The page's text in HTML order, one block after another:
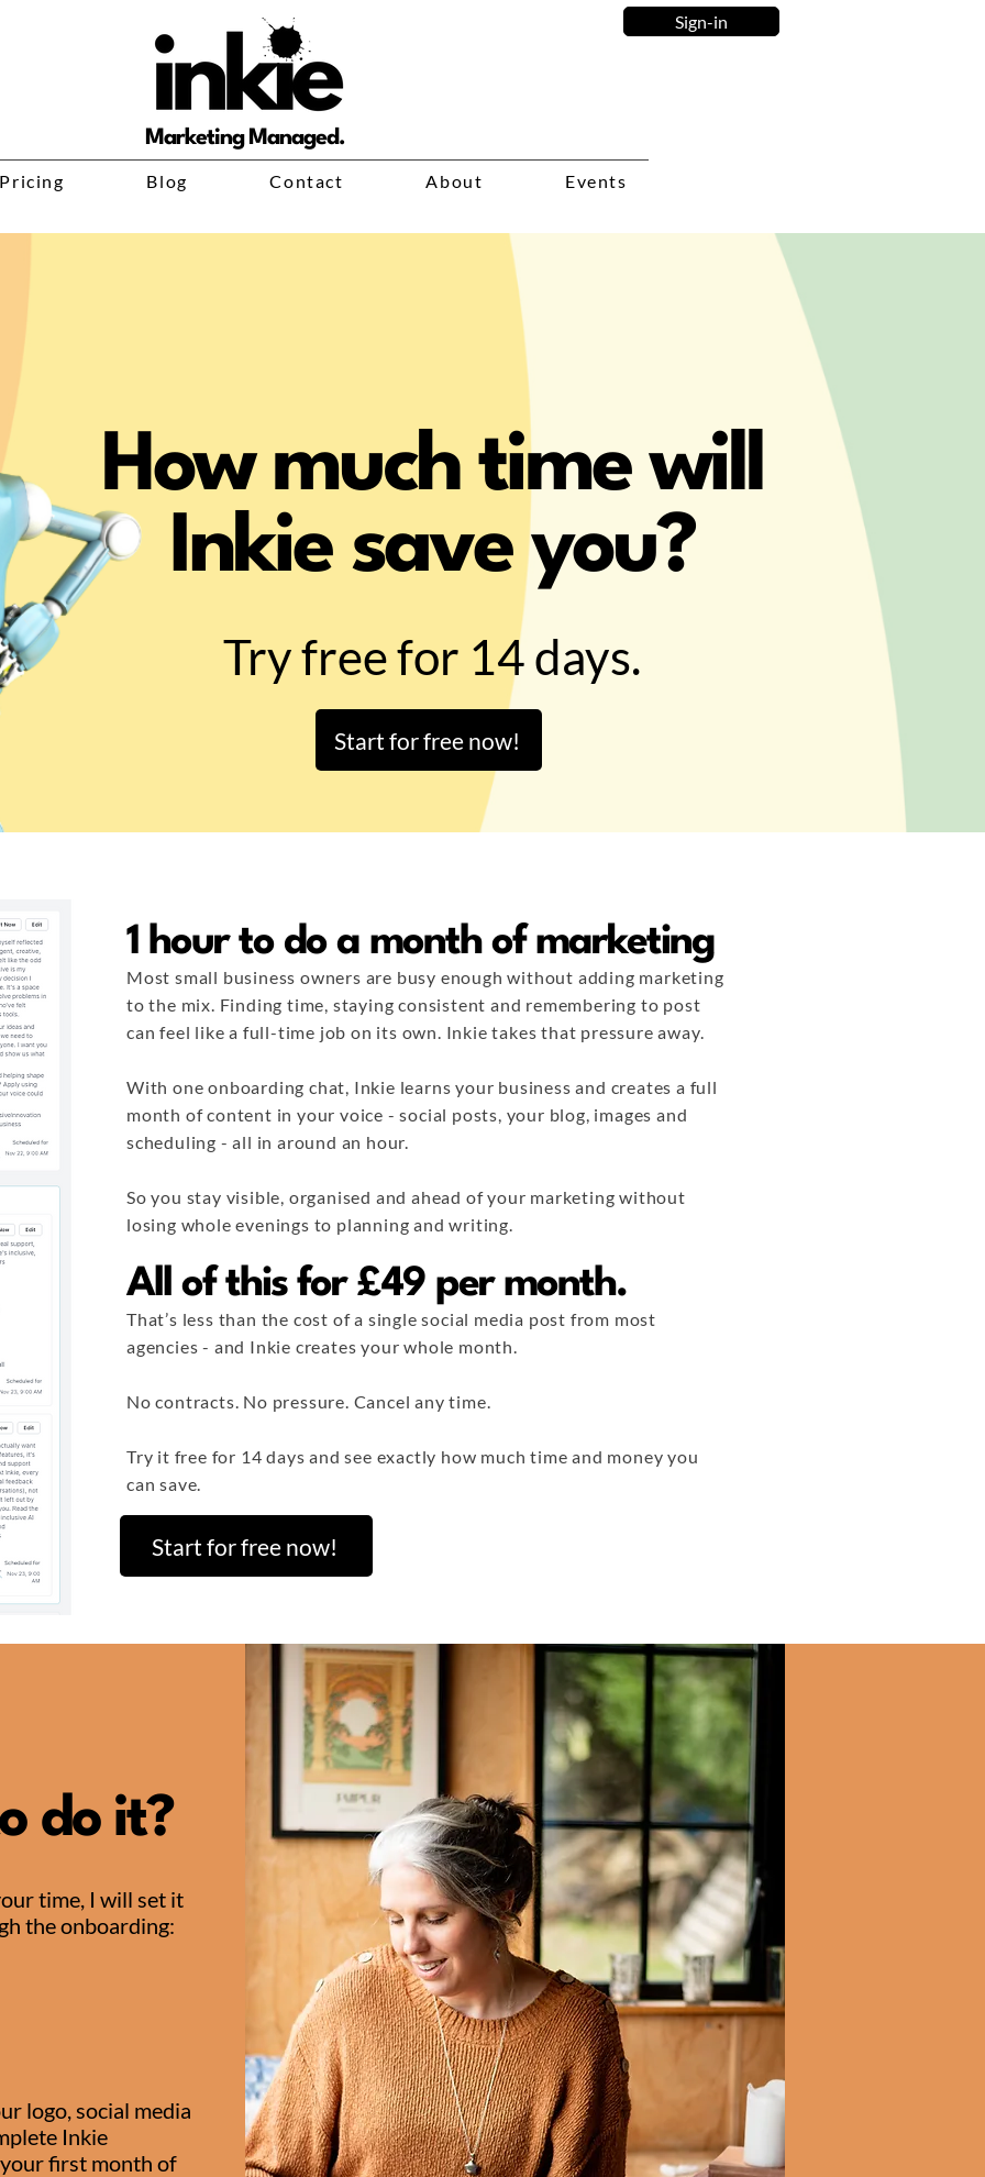
Sign-in
Marketing Managed.
Pricing Blog Contact About Events
How much time will
Inkie save you?
Try free for 14 days.
Start for free now!
1 hour to do a month of marketing
Most small business owners are busy enough without adding marketing
to the mix. Finding time, staying consistent and remembering to post
can feel like a full-time job on its own. Inkie takes that pressure away.
With one onboarding chat, Inkie learns your business and creates a full
month of content in your voice - social posts, your blog, images and
scheduling - all in around an hour.
So you stay visible, organised and ahead of your marketing without
losing whole evenings to planning and writing.
All of this for £49 per month.
That’s less than the cost of a single social media post from most
agencies - and Inkie creates your whole month.
No contracts. No pressure. Cancel any time.
Try it free for 14 days and see exactly how much time and money you
can save.
Start for free now!
do it?
time, I will set it
the onboarding:
logo, social media
Inkie
first month of